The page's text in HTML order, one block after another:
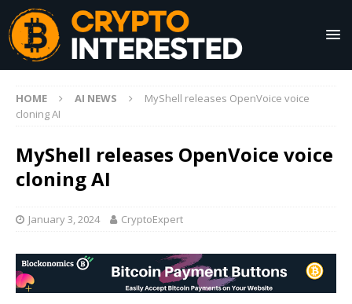
HOME AI NEWS
MyShell releases OpenVoice voice
cloning AI
MyShell releases OpenVoice voice
cloning AI
January 3, 2024 CryptoExpert